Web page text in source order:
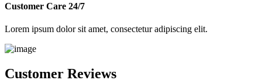
Customer Care 24/7
Lorem ipsum dolor sit amet, consectetur adipiscing elit.
Customer Reviews